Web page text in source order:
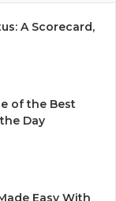
A Scorecard,
of the Best
Day
Easy With